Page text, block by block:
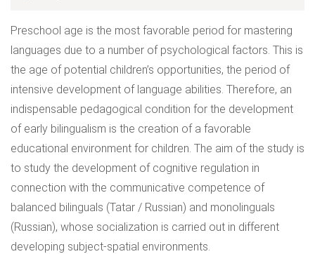
Preschool age is the most favorable period for mastering
languages due to a number of psychological factors. This is
the age of potential children’s opportunities, the period of
intensive development of language abilities. Therefore, an
indispensable pedagogical condition for the development
of early bilingualism is the creation of a favorable
educational environment for children. The aim of the study is
to study the development of cognitive regulation in
connection with the communicative competence of
balanced bilinguals (Tatar / Russian) and monolinguals
(Russian), whose socialization is carried out in different
developing subject-spatial environments.